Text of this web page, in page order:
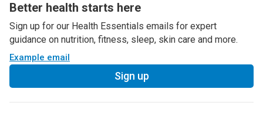
Better health starts here
Sign up for our Health Essentials emails for expert
guidance on nutrition, fitness, sleep, skin care and more.
Example email
Sign up